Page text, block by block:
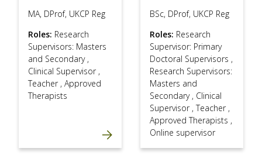
MA, DProf, UKCP Reg
Roles: Research
Supervisors: Masters
and Secondary ,
Clinical Supervisor ,
Teacher , Approved
Therapists
BSc, DProf, UKCP Reg
Roles: Research
Supervisor: Primary
Doctoral Supervisors ,
Research Supervisors:
Masters and
Secondary , Clinical
Supervisor ,Teacher ,
Approved Therapists ,
Online supervisor